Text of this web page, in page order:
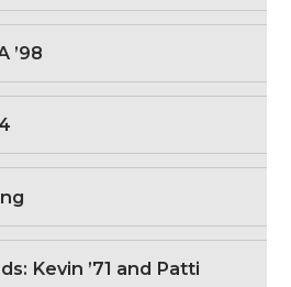
’98
Kevin ’71 and Patti